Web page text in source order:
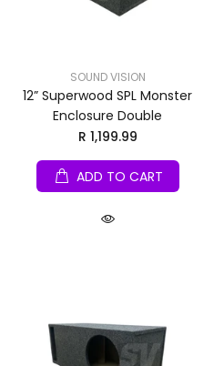
SOUND VISION
12” Superwood SPL Monster
Enclosure Double
R 1,199.99
ADD TO CART